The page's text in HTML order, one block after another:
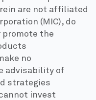
are not affiliated
(MIC), do
promote the
no
advisability of
strategies
invest